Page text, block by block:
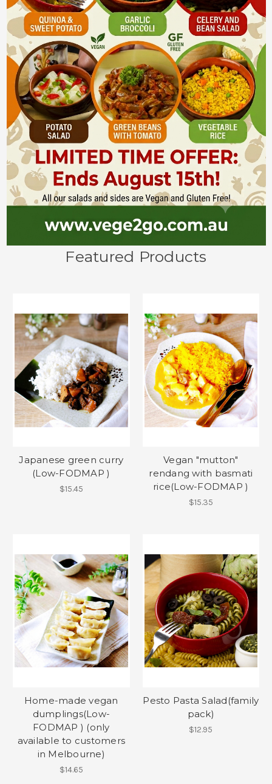
Featured Products
Japanese green curry
(Low-FODMAP )
$15.45
Vegan "mutton"
rendang with basmati
rice(Low-FODMAP )
$15.35
Home-made vegan
dumplings(Low-
FODMAP ) (only
available to customers
in Melbourne)
$14.65
Pesto Pasta Salad(family
pack)
$12.95